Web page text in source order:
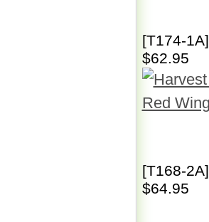
[T174-1A]
$62.95
[T168-2A]
$64.95